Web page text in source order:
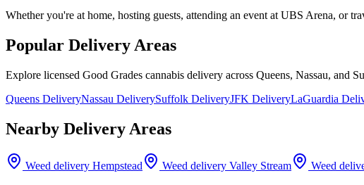
Whether you're at home, hosting guests, attending an event at UBS Arena, or
Popular Delivery Areas
Explore licensed Good Grades cannabis delivery across Queens, Nassau, and
Queens DeliveryNassau DeliverySuffolk DeliveryJFK DeliveryLaGuardia
Nearby Delivery Areas
Weed delivery Hempstead Weed delivery Valley Stream Weed